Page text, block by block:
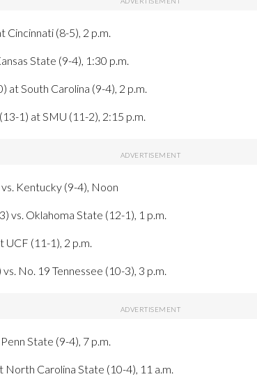
Cincinnati (8-5), 2 p.m.
State (9-4), 1:30 p.m.
at South Carolina (9-4), 2 p.m.
1) at SMU (11-2), 2:15 p.m.
Kentucky (9-4), Noon
vs. Oklahoma State (12-1), 1 p.m.
UCF (11-1), 2 p.m.
No. 19 Tennessee (10-3), 3 p.m.
State (9-4), 7 p.m.
North Carolina State (10-4), 11 a.m.